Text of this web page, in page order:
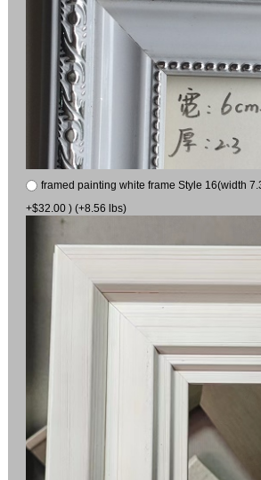
framed painting white frame Style 16(width
+$32.00 ) (+8.56 lbs)